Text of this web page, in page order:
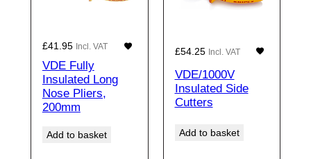
£41.95 Incl. VAT
VDE Fully
Insulated Long
Nose Pliers,
200mm
Add to basket
£54.25 Incl. VAT
VDE/1000V
Insulated Side
Cutters
Add to basket